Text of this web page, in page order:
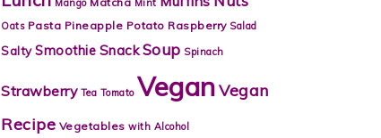
Mango Mint
Oats Pasta Pineapple Potato Raspberry Salad
Salty Smoothie Snack Soup Spinach
Strawberry Tea Tomato VeganVegan
Recipe Vegetables with Alcohol